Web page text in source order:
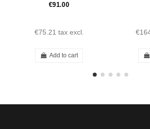
€91.00
€75.21 tax excl.
Add to cart